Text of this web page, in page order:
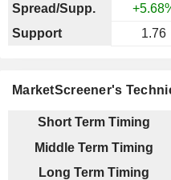
Spread/Supp.
Support
1.76
MarketScreener's
Short Term Timing
Middle Term Timing
Long Term Timing